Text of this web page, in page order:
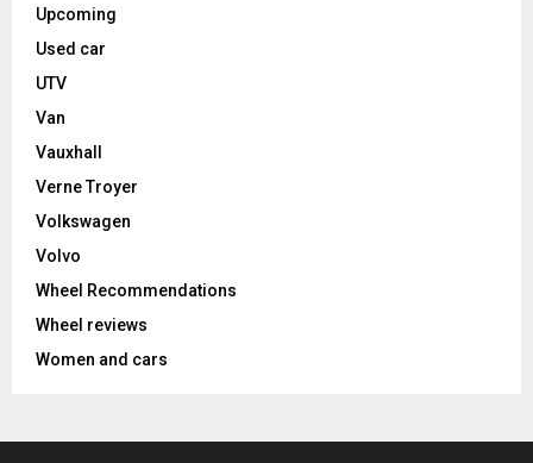
Upcoming
Used car
UTV
Van
Vauxhall
Verne Troyer
Volkswagen
Volvo
Wheel Recommendations
Wheel reviews
Women and cars